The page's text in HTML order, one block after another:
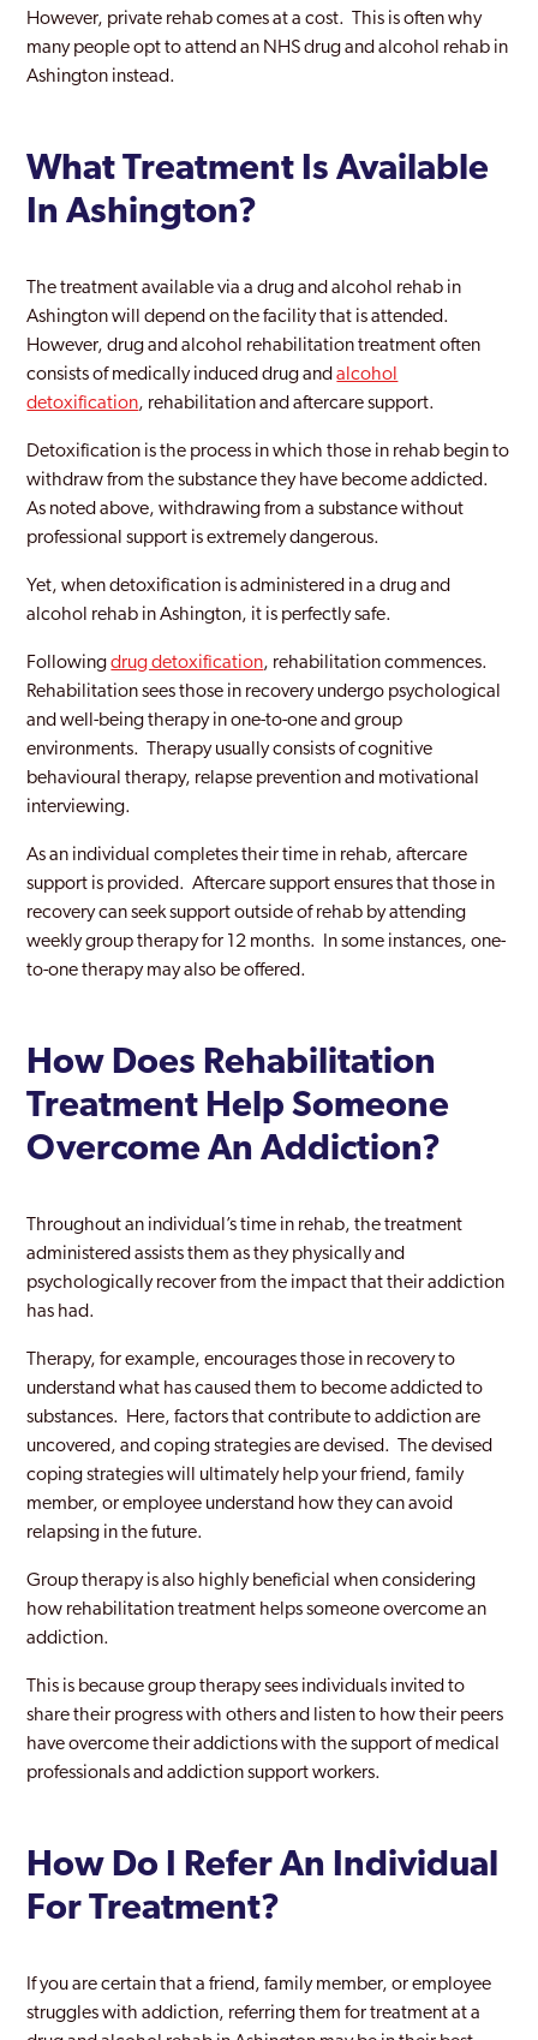
However, private rehab comes at a cost. This is often why
many people opt to attend an NHS drug and alcohol rehab in
Ashington instead.
What Treatment Is Available
In Ashington?
The treatment available via a drug and alcohol rehab in
Ashington will depend on the facility that is attended.
However, drug and alcohol rehabilitation treatment often
consists of medically induced drug andalcohol
detoxification, rehabilitation and aftercare support.
Detoxification is the process in which those in rehab begin to
withdraw from the substance they have become addicted.
As noted above, withdrawing from a substance without
professional support is extremely dangerous.
Yet, when detoxification is administered in a drug and
alcohol rehab in Ashington, it is perfectly safe.
Followingdrug detoxification, rehabilitation commences.
Rehabilitation sees those in recovery undergo psychological
and well-being therapy in one-to-one and group
environments. Therapy usually consists of cognitive
behavioural therapy, relapse prevention and motivational
interviewing.
As an individual completes their time in rehab, aftercare
support is provided. Aftercare support ensures that those in
recovery can seek support outside of rehab by attending
weekly group therapy for 12 months. In some instances, one-
to-one therapy may also be offered.
How Does Rehabilitation
Treatment Help Someone
Overcome An Addiction?
Throughout an individual’s time in rehab, the treatment
administered assists them as they physically and
psychologically recover from the impact that their addiction
has had.
Therapy, for example, encourages those in recovery to
understand what has caused them to become addicted to
substances. Here, factors that contribute to addiction are
uncovered, and coping strategies are devised. The devised
coping strategies will ultimately help your friend, family
member, or employee understand how they can avoid
relapsing in the future.
Group therapy is also highly beneficial when considering
how rehabilitation treatment helps someone overcome an
addiction.
This is because group therapy sees individuals invited to
share their progress with others and listen to how their peers
have overcome their addictions with the support of medical
professionals and addiction support workers.
How Do I Refer An Individual
For Treatment?
If you are certain that a friend, family member, or employee
struggles with addiction, referring them for treatment at a